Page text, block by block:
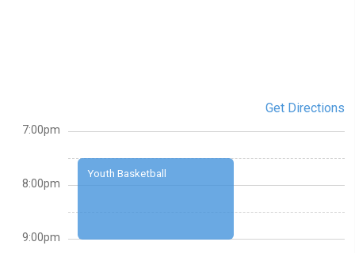
Get Directions
Youth Basketball
7:00pm
8:00pm
9:00pm